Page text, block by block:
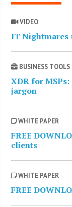
VIDEO
IT Nightmares
BUSINESS TOOLS
XDR for
jargon
WHITE PAPER
FREE
clients
WHITE PAPER
FREE